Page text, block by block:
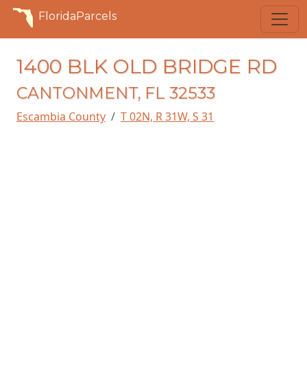
FloridaParcels
1400 BLK OLD BRIDGE RD
CANTONMENT, FL 32533
Escambia County T 02N, R 31W, S 31